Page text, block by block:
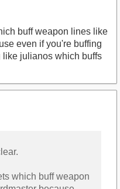
buff weapon lines like
even if you're buffing
like julianos which buffs
which buff weapon